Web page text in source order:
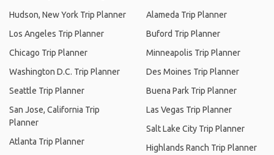
Hudson, New York Trip Planner
Los Angeles Trip Planner
Chicago Trip Planner
Washington D.C. Trip Planner
Seattle Trip Planner
San Jose, California Trip
Planner
Atlanta Trip Planner
Alameda Trip Planner
Buford Trip Planner
Minneapolis Trip Planner
Des Moines Trip Planner
Buena Park Trip Planner
Las Vegas Trip Planner
Salt Lake City Trip Planner
Highlands Ranch Trip Planner